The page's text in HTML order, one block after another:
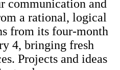
communication and
a rational, logical
from its four-month
4, bringing fresh
Projects and ideas